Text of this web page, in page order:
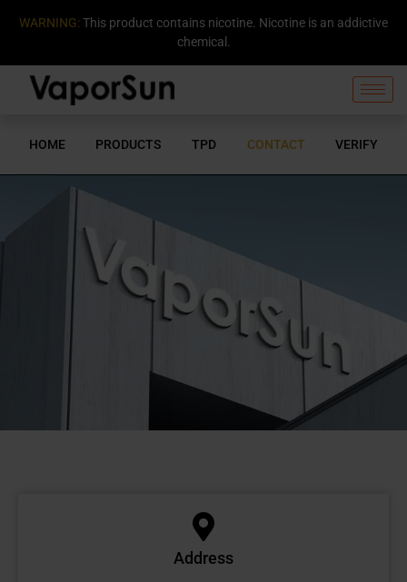
WARNING: This product contains nicotine. Nicotine is an addictive
chemical.
HOME PRODUCTS TPD CONTACT VERIFY
Address